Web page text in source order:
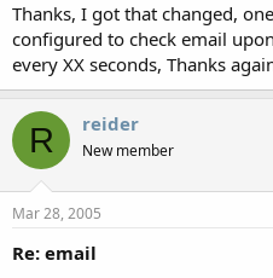
Thanks, I got that changed,
configured to check email
every XX seconds, Thanks
R reider
New member
Mar 28, 2005
Re: email